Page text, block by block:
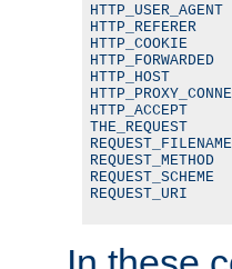
HTTP_REFERER
HTTP_COOKIE
HTTP_HOST
HTTP_ACCEPT
THE_REQUEST
REQUEST_URI